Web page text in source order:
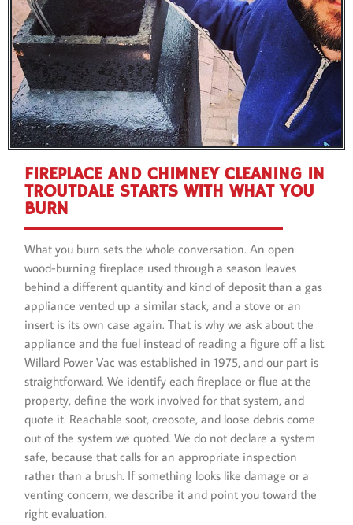
FIREPLACE AND CHIMNEY CLEANING IN
TROUTDALE STARTS WITH WHAT YOU
BURN
What you burn sets the whole conversation. An open
wood-burning fireplace used through a season leaves
behind a different quantity and kind of deposit than a gas
appliance vented up a similar stack, and a stove or an
insert is its own case again. That is why we ask about the
appliance and the fuel instead of reading a figure off a list.
Willard Power Vac was established in 1975, and our part is
straightforward. We identify each fireplace or flue at the
property, define the work involved for that system, and
quote it. Reachable soot, creosote, and loose debris come
out of the system we quoted. We do not declare a system
safe, because that calls for an appropriate inspection
rather than a brush. If something looks like damage or a
venting concern, we describe it and point you toward the
right evaluation.